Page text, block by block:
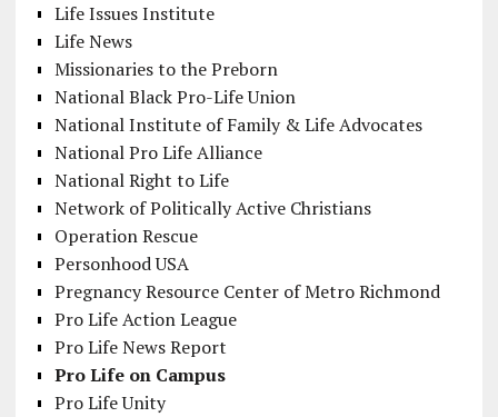
Life Issues Institute
Life News
Missionaries to the Preborn
National Black Pro-Life Union
National Institute of Family & Life Advocates
National Pro Life Alliance
National Right to Life
Network of Politically Active Christians
Operation Rescue
Personhood USA
Pregnancy Resource Center of Metro Richmond
Pro Life Action League
Pro Life News Report
Pro Life on Campus
Pro Life Unity